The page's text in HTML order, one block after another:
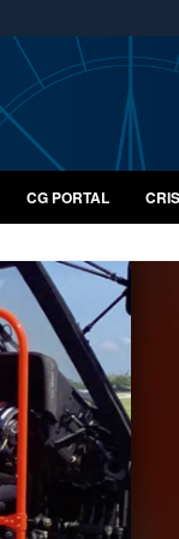
use HTTPS
means you’ve
only on official,
CG PORTAL